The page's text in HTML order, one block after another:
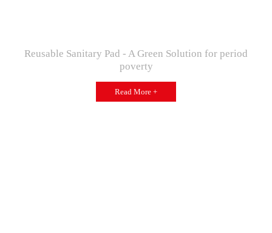
Reusable Sanitary Pad - A Green Solution for period
poverty
Read More +